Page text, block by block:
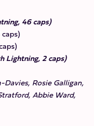
46 caps)
Lightning, 2 caps)
Rosie Galligan,
Abbie Ward,